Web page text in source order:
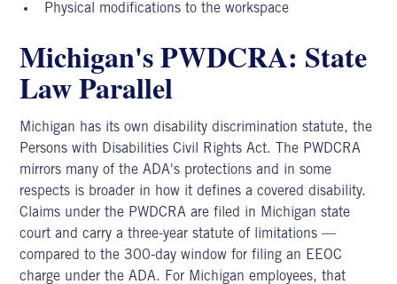
Physical modifications to the workspace
Michigan's PWDCRA: State
Law Parallel
Michigan has its own disability discrimination statute, the
Persons with Disabilities Civil Rights Act. The PWDCRA
mirrors many of the ADA's protections and in some
respects is broader in how it defines a covered disability.
Claims under the PWDCRA are filed in Michigan state
court and carry a three-year statute of limitations —
compared to the 300-day window for filing an EEOC
charge under the ADA. For Michigan employees, that